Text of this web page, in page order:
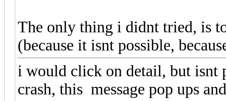
The only thing i didnt tried, is
(because it isnt possible,
i would click on detail, but isnt
crash, this message pop ups